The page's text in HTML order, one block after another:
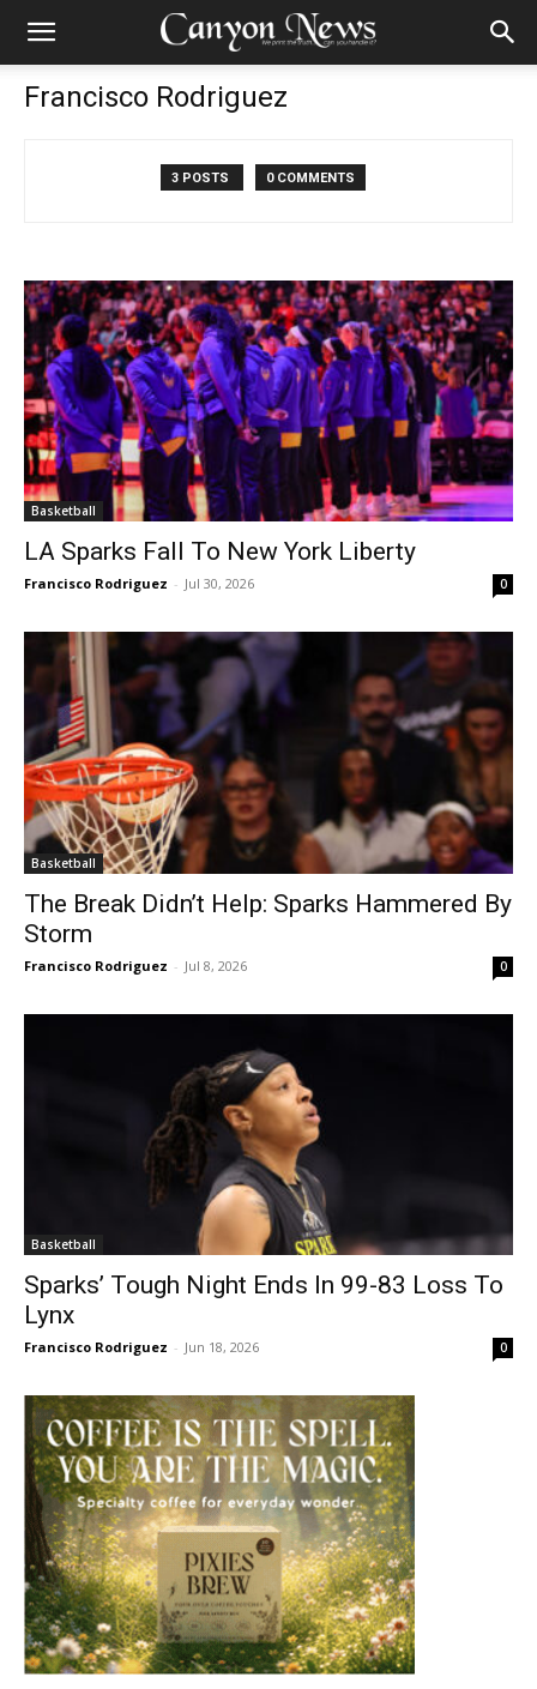
Francisco Rodriguez
3 POSTS 0 COMMENTS
Basketball
LA Sparks Fall To New York Liberty
Francisco Rodriguez - Jul 30, 2026 0
Basketball
The Break Didn’t Help: Sparks Hammered By
Storm
Francisco Rodriguez - Jul 8, 2026 0
Basketball
Sparks’ Tough Night Ends In 99-83 Loss To
Lynx
Francisco Rodriguez - Jun 18, 2026 0